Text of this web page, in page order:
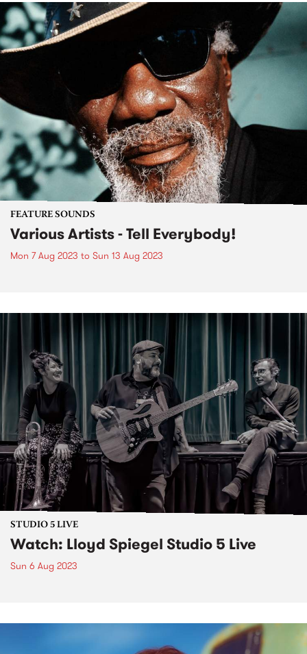
FEATURE SOUNDS
Various Artists - Tell Everybody!
Mon 7 Aug 2023 to Sun 13 Aug 2023
STUDIO 5 LIVE
Watch: Lloyd Spiegel Studio 5 Live
Sun 6 Aug 2023